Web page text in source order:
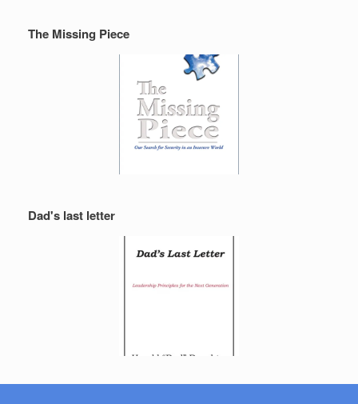
The Missing Piece
Dad's last letter